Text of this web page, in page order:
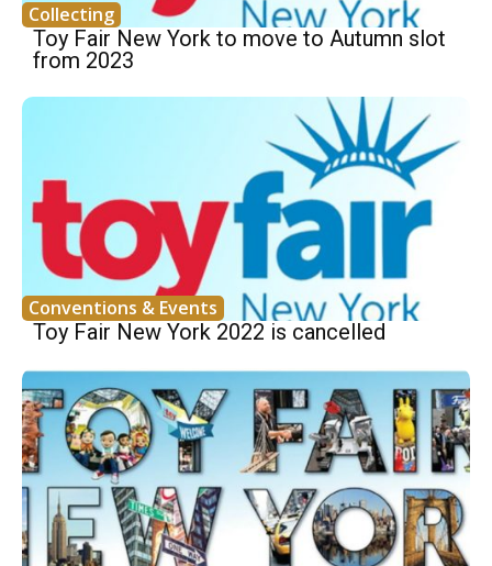
Collecting
Toy Fair New York to move to Autumn slot
from 2023
Conventions & Events
Toy Fair New York 2022 is cancelled